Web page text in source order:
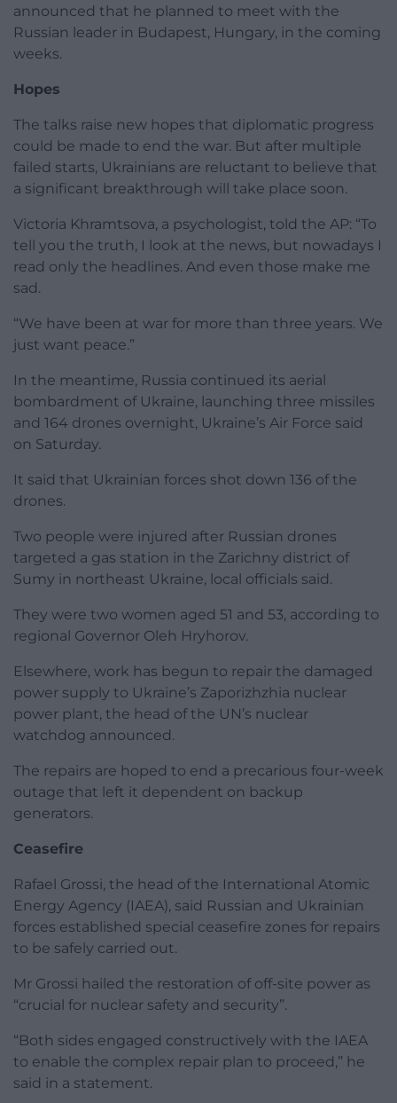
announced that he planned to meet with the
Russian leader in Budapest, Hungary, in the coming
weeks.
Hopes
The talks raise new hopes that diplomatic progress
could be made to end the war. But after multiple
failed starts, Ukrainians are reluctant to believe that
a significant breakthrough will take place soon.
Victoria Khramtsova, a psychologist, told the AP: “To
tell you the truth, I look at the news, but nowadays I
read only the headlines. And even those make me
sad.
“We have been at war for more than three years. We
just want peace.”
In the meantime, Russia continued its aerial
bombardment of Ukraine, launching three missiles
and 164 drones overnight, Ukraine’s Air Force said
on Saturday.
It said that Ukrainian forces shot down 136 of the
drones.
Two people were injured after Russian drones
targeted a gas station in the Zarichny district of
Sumy in northeast Ukraine, local officials said.
They were two women aged 51 and 53, according to
regional Governor Oleh Hryhorov.
Elsewhere, work has begun to repair the damaged
power supply to Ukraine’s Zaporizhzhia nuclear
power plant, the head of the UN’s nuclear
watchdog announced.
The repairs are hoped to end a precarious four-week
outage that left it dependent on backup
generators.
Ceasefire
Rafael Grossi, the head of the International Atomic
Energy Agency (IAEA), said Russian and Ukrainian
forces established special ceasefire zones for repairs
to be safely carried out.
Mr Grossi hailed the restoration of off-site power as
“crucial for nuclear safety and security”.
“Both sides engaged constructively with the IAEA
to enable the complex repair plan to proceed,” he
said in a statement.